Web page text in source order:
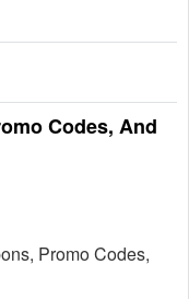
Codes, And
Promo Codes,